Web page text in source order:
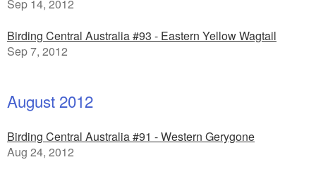
Sep 14, 2012
Birding Central Australia #93 - Eastern Yellow Wagtail
Sep 7, 2012
August 2012
Birding Central Australia #91 - Western Gerygone
Aug 24, 2012